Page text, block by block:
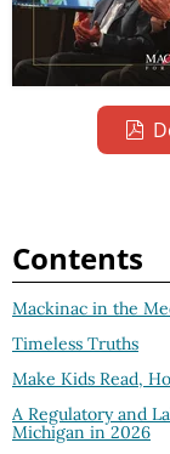
Contents
Mackinac in the
Timeless Truths
Make Kids Read,
A Regulatory and
Michigan in 2026